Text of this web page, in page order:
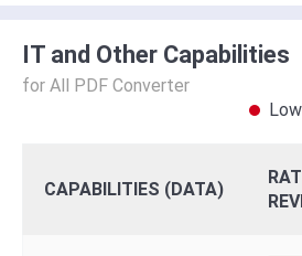
IT and Other Capabilities
for All PDF Converter
Low
CAPABILITIES (DATA)